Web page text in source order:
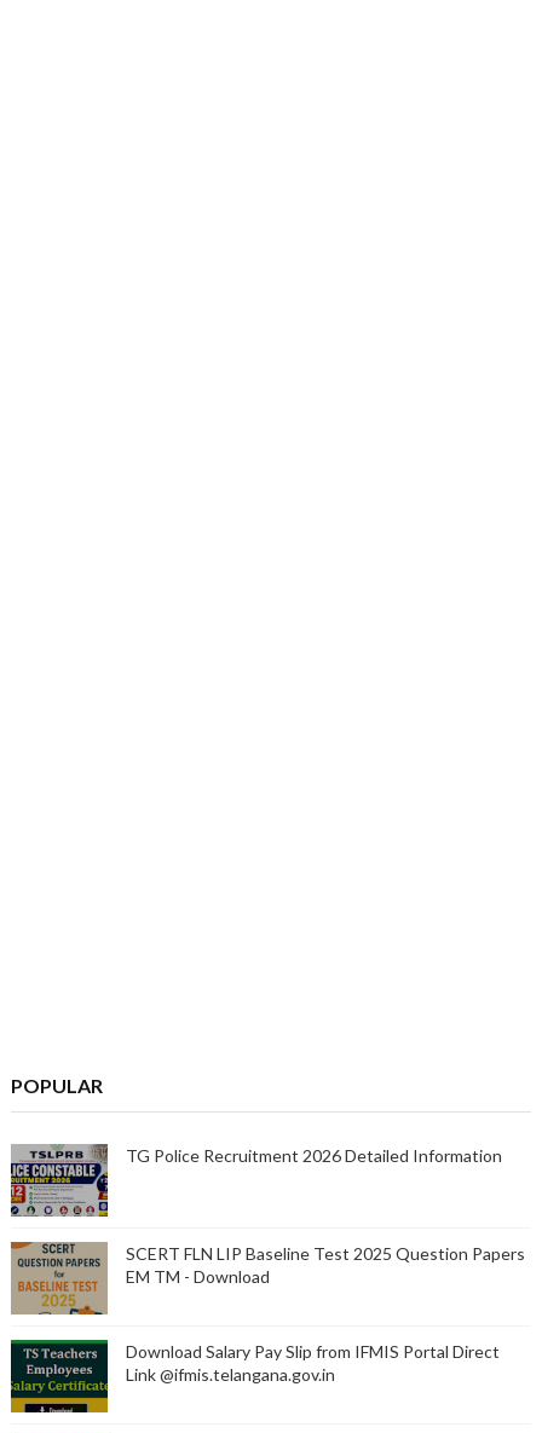
POPULAR
TG Police Recruitment 2026 Detailed Information
SCERT FLN LIP Baseline Test 2025 Question Papers
EM TM - Download
Download Salary Pay Slip from IFMIS Portal Direct
Link @ifmis.telangana.gov.in